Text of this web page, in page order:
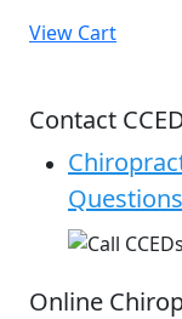
View Cart
Contact
Online